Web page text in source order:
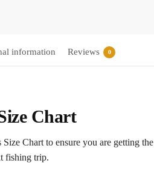
information Reviews 0
Chart
Chart to ensure you are getting the
fishing trip.